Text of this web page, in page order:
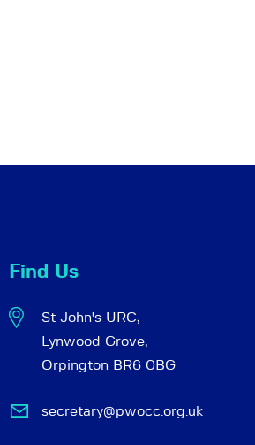
Find Us
St John's URC,
Lynwood Grove,
Orpington BR6 0BG
secretary@pwocc.org.uk